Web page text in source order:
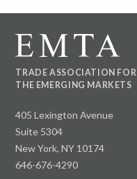
TRADE ASSOCIATION FOR
THE EMERGING MARKETS
405 Lexington Avenue
Suite 5304
New York, NY 10174
646-676-4290